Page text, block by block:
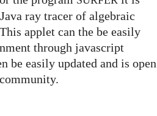
ray tracer of algebraic
applet can the be easily
through javascript
be easily updated and is open